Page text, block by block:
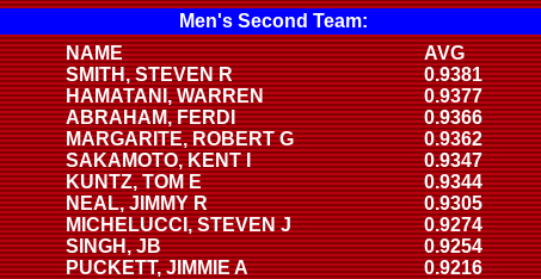
Men's Second Team:
NAME
AVG
SMITH, STEVEN R
0.9381
HAMATANI, WARREN
0.9377
ABRAHAM, FERDI
0.9366
MARGARITE, ROBERT G
0.9362
SAKAMOTO, KENT I
0.9347
KUNTZ, TOM E
0.9344
NEAL, JIMMY R
0.9305
MICHELUCCI, STEVEN J
0.9274
SINGH, JB
0.9254
PUCKETT, JIMMIE A
0.9216